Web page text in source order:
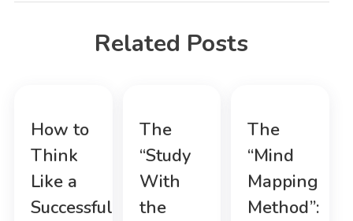
Related Posts
How to
Think
Like a
Successful
The
“Study
With
the
The
“Mind
Mapping
Method”: